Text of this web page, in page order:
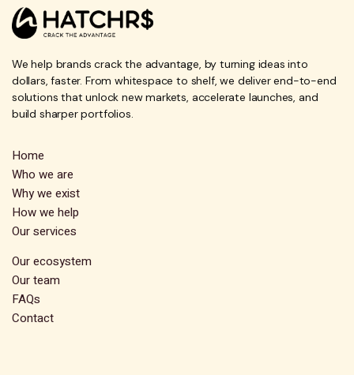
We help brands crack the advantage, by turning ideas into
dollars, faster. From whitespace to shelf, we deliver end-to-end
solutions that unlock new markets, accelerate launches, and
build sharper portfolios.
Home
Who we are
Why we exist
How we help
Our services
Our ecosystem
Our team
FAQs
Contact